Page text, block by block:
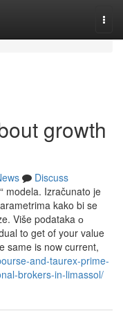
growth
Discuss
modela. Izračunato je
kako bi se
Više podataka о
to get of your value
same is now current,
and-taurex-prime-
brokers-in-limassol/